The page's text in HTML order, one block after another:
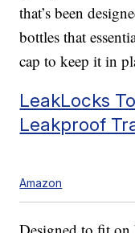
that’s been
bottles that
cap to keep it in
LeakLocks
Leakproof
Amazon